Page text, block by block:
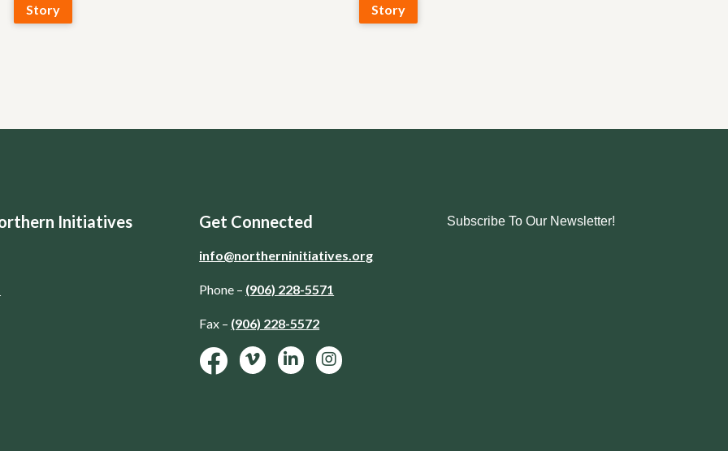
Story Story
Initiatives Get Connected
info@northerninitiatives.org
Phone – (906) 228-5571
Fax – (906) 228-5572
Subscribe To Our Newsletter!